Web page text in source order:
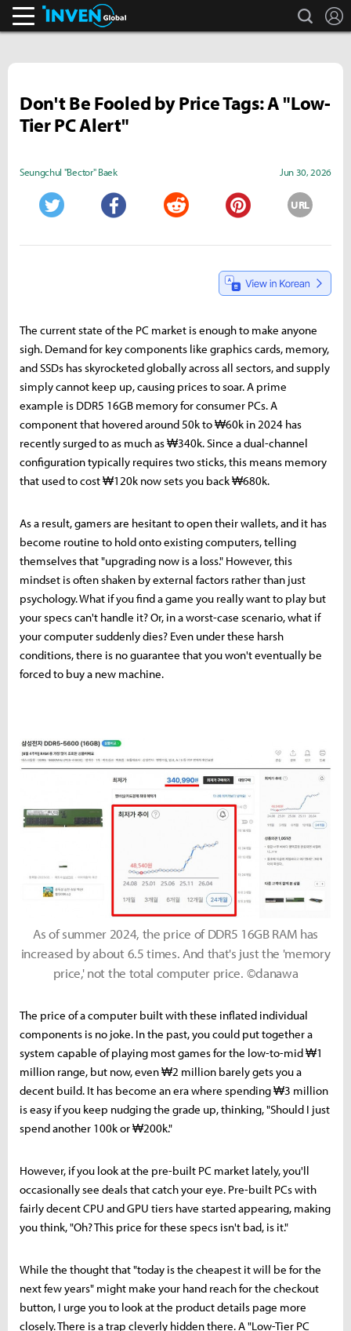
search
Don't Be Fooled by Price Tags: A "Low-
Tier PC Alert"
Seungchul "Bector" Baek Jun 30, 2026
URL
The current state of the PC market is enough to make anyone
sigh. Demand for key components like graphics cards, memory,
and SSDs has skyrocketed globally across all sectors, and supply
simply cannot keep up, causing prices to soar. A prime
example is DDR5 16GB memory for consumer PCs. A
component that hovered around 50k to ₩60k in 2024 has
recently surged to as much as ₩340k. Since a dual-channel
configuration typically requires two sticks, this means memory
that used to cost ₩120k now sets you back ₩680k.
As a result, gamers are hesitant to open their wallets, and it has
become routine to hold onto existing computers, telling
themselves that "upgrading now is a loss." However, this
mindset is often shaken by external factors rather than just
psychology. What if you find a game you really want to play but
your specs can't handle it? Or, in a worst-case scenario, what if
your computer suddenly dies? Even under these harsh
conditions, there is no guarantee that you won't eventually be
forced to buy a new machine.
As of summer 2024, the price of DDR5 16GB RAM has
increased by about 6.5 times. And that's just the 'memory
price,' not the total computer price. ©danawa
The price of a computer built with these inflated individual
components is no joke. In the past, you could put together a
system capable of playing most games for the low-to-mid ₩1
million range, but now, even ₩2 million barely gets you a
decent build. It has become an era where spending ₩3 million
is easy if you keep nudging the grade up, thinking, "Should I just
spend another 100k or ₩200k."
However, if you look at the pre-built PC market lately, you'll
occasionally see deals that catch your eye. Pre-built PCs with
fairly decent CPU and GPU tiers have started appearing, making
you think, "Oh? This price for these specs isn't bad, is it."
While the thought that "today is the cheapest it will be for the
next few years" might make your hand reach for the checkout
button, I urge you to look at the product details page more
closely. There is a trap cleverly hidden there. A "Low-Tier PC